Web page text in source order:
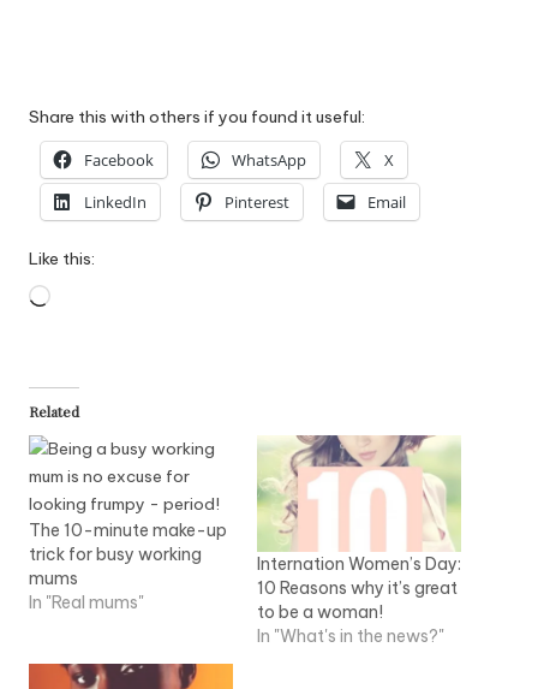
Share this with others if you found it useful:
Facebook WhatsApp
X
LinkedIn
Pinterest Email
Like this:
Loading…
Related
The 10-minute make-up
trick for busy working
mums
In "Real mums"
Internation Women’s Day:
10 Reasons why it’s great
to be a woman!
In "What's in the news?"